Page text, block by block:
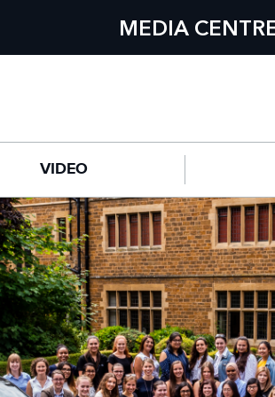
MEDIA
VIDEO